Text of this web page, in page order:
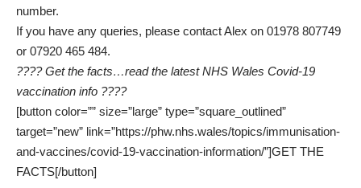
number.
If you have any queries, please contact Alex on 01978 807749
or 07920 465 484.
???? Get the facts…read the latest NHS Wales Covid-19
vaccination info ????
[button color=”” size=”large” type=”square_outlined”
target=”new” link=”https://phw.nhs.wales/topics/immunisation-
and-vaccines/covid-19-vaccination-information/”]GET THE
FACTS[/button]